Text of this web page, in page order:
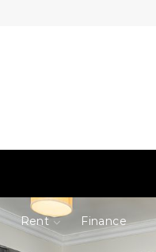
Rent Finance